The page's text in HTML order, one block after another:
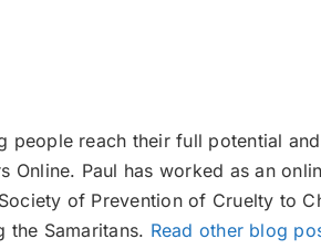
people reach their full potential
Paul has worked as an
of Prevention of Cruelty to
the Samaritans. Read other blog